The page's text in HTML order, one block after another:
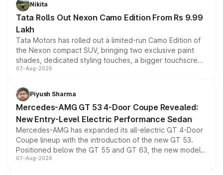
Nikita
Tata Rolls Out Nexon Camo Edition From Rs 9.99
Lakh
Tata Motors has rolled out a limited-run Camo Edition of
the Nexon compact SUV, bringing two exclusive paint
shades, dedicated styling touches, a bigger touchscreen
and a built-in dashcam, while keeping the existing range
choices unchanged across the model lineup for buyers.
07-Aug-2026
Piyush Sharma
Mercedes-AMG GT 53 4-Door Coupe Revealed:
New Entry-Level Electric Performance Sedan
Mercedes-AMG has expanded its all-electric GT 4-Door
Coupe lineup with the introduction of the new GT 53.
Positioned below the GT 55 and GT 63, the new model
combines dual-motor all-wheel drive, a high-performance
07-Aug-2026